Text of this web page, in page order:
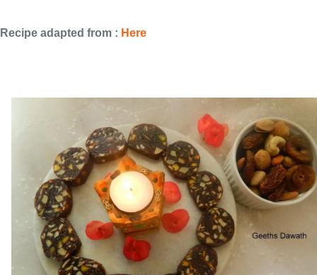
Recipe adapted from : Here